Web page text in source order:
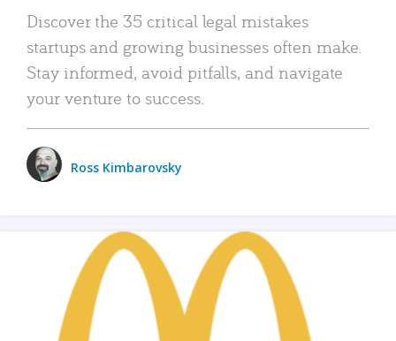
Discover the 35 critical legal mistakes
startups and growing businesses often make.
Stay informed, avoid pitfalls, and navigate
your venture to success.
Ross Kimbarovsky